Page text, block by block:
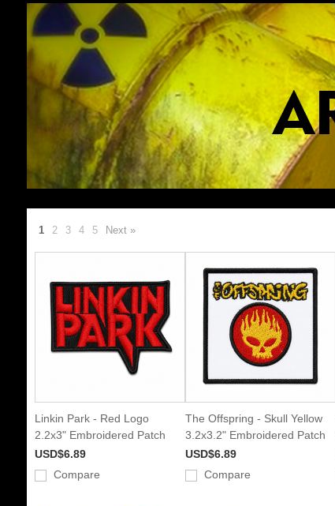
1 2 3 4 5 Next »
Linkin Park - Red Logo
2.2x3" Embroidered Patch
USD$6.89
Compare
The Offspring - Skull Yellow
3.2x3.2" Embroidered Patch
USD$6.89
Compare